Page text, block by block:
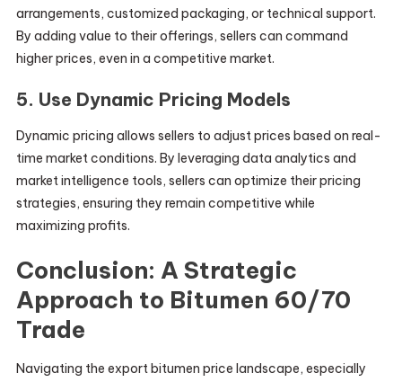
arrangements, customized packaging, or technical support.
By adding value to their offerings, sellers can command
higher prices, even in a competitive market.
5. Use Dynamic Pricing Models
Dynamic pricing allows sellers to adjust prices based on real-
time market conditions. By leveraging data analytics and
market intelligence tools, sellers can optimize their pricing
strategies, ensuring they remain competitive while
maximizing profits.
Conclusion: A Strategic
Approach to Bitumen 60/70
Trade
Navigating the export bitumen price landscape, especially